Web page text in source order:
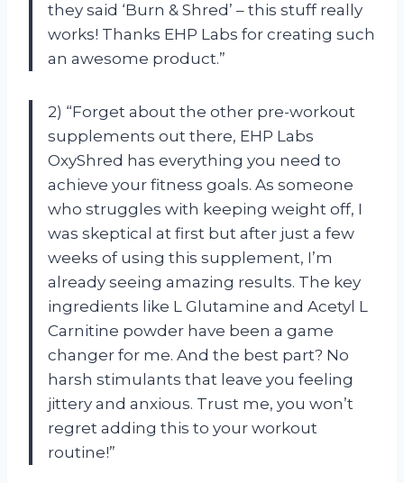
they said ‘Burn & Shred’ – this stuff really
works! Thanks EHP Labs for creating such
an awesome product.”
2) “Forget about the other pre-workout
supplements out there, EHP Labs
OxyShred has everything you need to
achieve your fitness goals. As someone
who struggles with keeping weight off, I
was skeptical at first but after just a few
weeks of using this supplement, I’m
already seeing amazing results. The key
ingredients like L Glutamine and Acetyl L
Carnitine powder have been a game
changer for me. And the best part? No
harsh stimulants that leave you feeling
jittery and anxious. Trust me, you won’t
regret adding this to your workout
routine!”